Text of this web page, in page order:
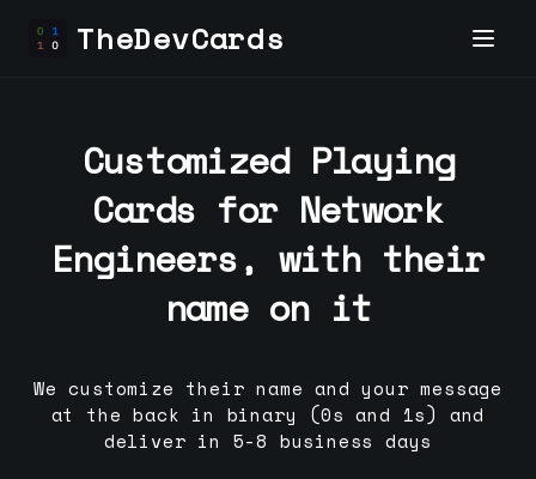
TheDevCards
Customized Playing
Cards for Network
Engineers, with their
name on it
We customize their name and your message
at the back in binary (0s and 1s) and
deliver in 5-8 business days